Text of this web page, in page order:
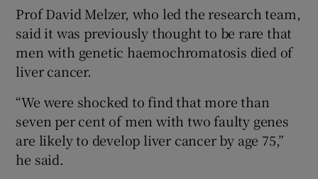
Prof David Melzer, who led the research team,
said it was previously thought to be rare that
men with genetic haemochromatosis died of
liver cancer.
“We were shocked to find that more than
seven per cent of men with two faulty genes
are likely to develop liver cancer by age 75,”
he said.